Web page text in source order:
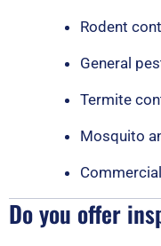
Rodent
General
Termite
Mosquito
Do you offer